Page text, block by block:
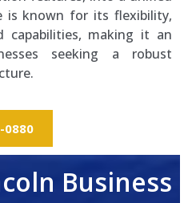
is known for its flexibility,
capabilities, making it an
seeking a robust
0880
Business